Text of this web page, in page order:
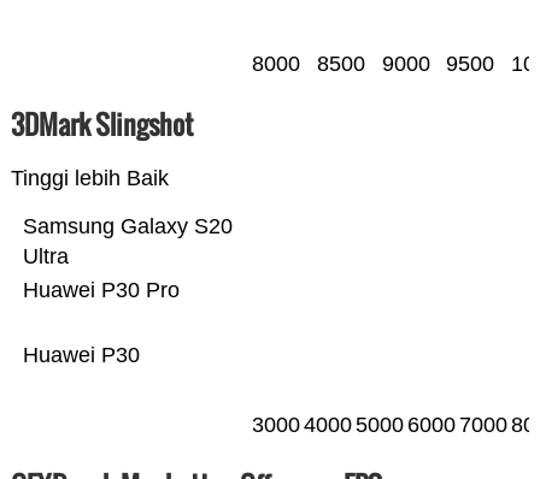
8000 8500 9000 9500
3DMark Slingshot
Tinggi lebih Baik
Huawei P30
Huawei P30 Pro
Samsung Galaxy S20
Ultra
300040005000 6000 7000